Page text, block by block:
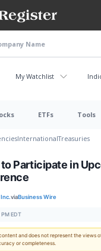
My Watchlist
ETFs Tools
InternationalTreasuries
Participate in
viaBusiness Wire
EDT
and does not represent the views
or completeness.